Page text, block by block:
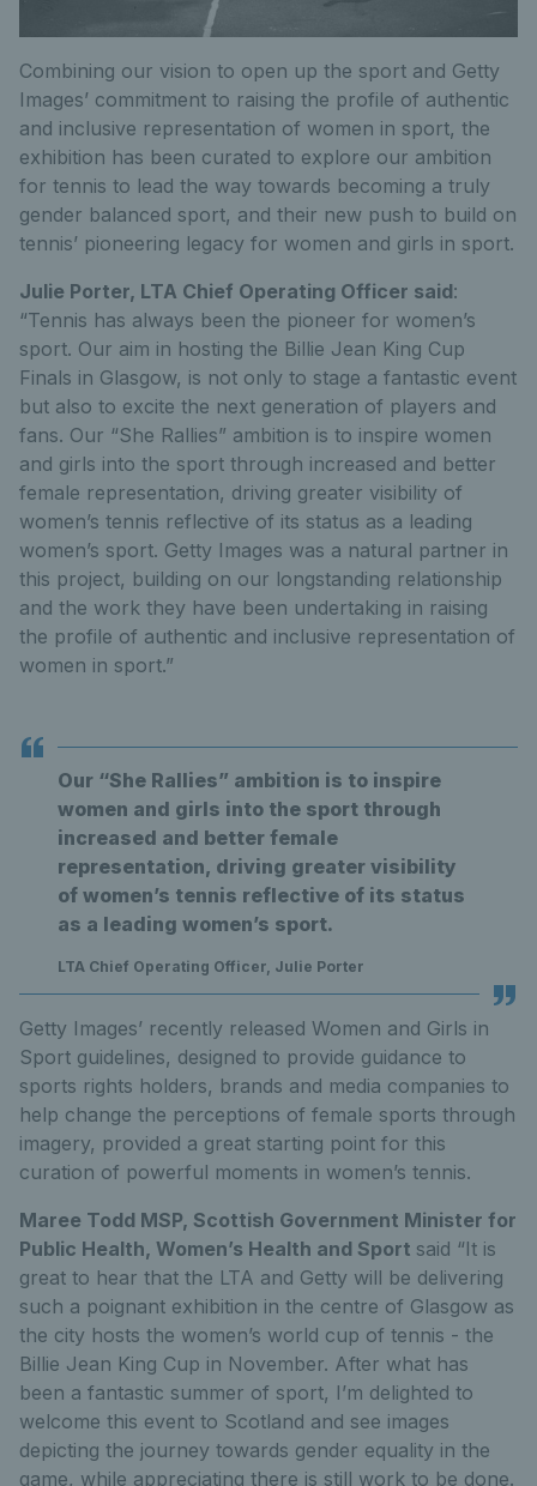
Combining our vision to open up the sport and Getty
Images’ commitment to raising the profile of authentic
and inclusive representation of women in sport, the
exhibition has been curated to explore our ambition
for tennis to lead the way towards becoming a truly
gender balanced sport, and their new push to build on
tennis’ pioneering legacy for women and girls in sport.
Julie Porter, LTA Chief Operating Officer said:
“Tennis has always been the pioneer for women’s
sport. Our aim in hosting the Billie Jean King Cup
Finals in Glasgow, is not only to stage a fantastic event
but also to excite the next generation of players and
fans. Our “She Rallies” ambition is to inspire women
and girls into the sport through increased and better
female representation, driving greater visibility of
women’s tennis reflective of its status as a leading
women’s sport. Getty Images was a natural partner in
this project, building on our longstanding relationship
and the work they have been undertaking in raising
the profile of authentic and inclusive representation of
women in sport.”
Our “She Rallies” ambition is to inspire
women and girls into the sport through
increased and better female
representation, driving greater visibility
of women’s tennis reflective of its status
as a leading women’s sport.
LTA Chief Operating Officer, Julie Porter
Getty Images’ recently released Women and Girls in
Sport guidelines, designed to provide guidance to
sports rights holders, brands and media companies to
help change the perceptions of female sports through
imagery, provided a great starting point for this
curation of powerful moments in women’s tennis.
Maree Todd MSP, Scottish Government Minister for
Public Health, Women’s Health and Sport said “It is
great to hear that the LTA and Getty will be delivering
such a poignant exhibition in the centre of Glasgow as
the city hosts the women’s world cup of tennis - the
Billie Jean King Cup in November. After what has
been a fantastic summer of sport, I’m delighted to
welcome this event to Scotland and see images
depicting the journey towards gender equality in the
game, while appreciating there is still work to be done.